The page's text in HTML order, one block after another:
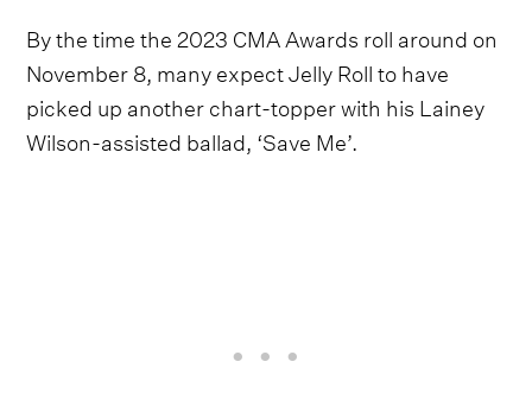
By the time the 2023 CMA Awards roll around on
November 8, many expect Jelly Roll to have
picked up another chart-topper with his Lainey
Wilson-assisted ballad, ‘Save Me’.